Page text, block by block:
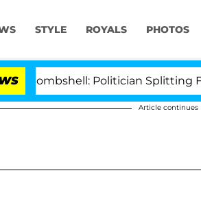
STYLE ROYALS PHOTOS
Politician Splitting From
Article continues